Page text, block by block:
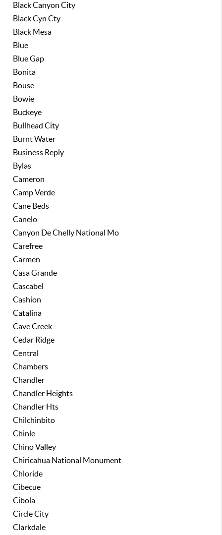
Black Canyon City
Black Cyn Cty
Black Mesa
Blue
Blue Gap
Bonita
Bouse
Bowie
Buckeye
Bullhead City
Burnt Water
Business Reply
Bylas
Cameron
Camp Verde
Cane Beds
Canelo
Canyon De Chelly National Mo
Carefree
Carmen
Casa Grande
Cascabel
Cashion
Catalina
Cave Creek
Cedar Ridge
Central
Chambers
Chandler
Chandler Heights
Chandler Hts
Chilchinbito
Chinle
Chino Valley
Chiricahua National Monument
Chloride
Cibecue
Cibola
Circle City
Clarkdale